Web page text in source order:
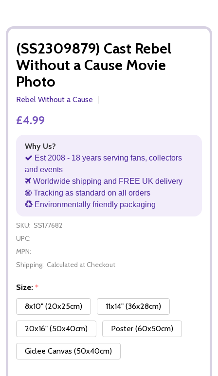
(SS2309879) Cast Rebel
Without a Cause Movie
Photo
Rebel Without a Cause
£4.99
Why Us?
Est 2008 - 18 years serving fans, collectors
and events
Worldwide shipping and FREE UK delivery
Tracking as standard on all orders
Environmentally friendly packaging
SKU: SS177682
UPC:
MPN:
Shipping: Calculated at Checkout
Size: *
8x10" (20x25cm)
11x14" (36x28cm)
20x16" (50x40cm) Poster (60x50cm)
Giclee Canvas (50x40cm)